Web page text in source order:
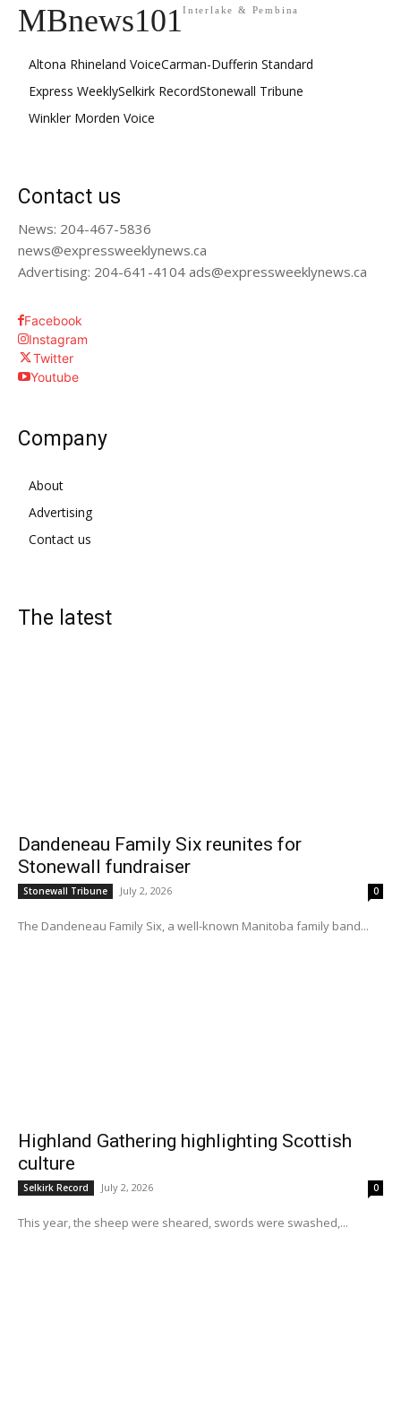
MBnews101Interlake & Pembina
Altona Rhineland VoiceCarman-Dufferin Standard
Express WeeklySelkirk RecordStonewall Tribune
Winkler Morden Voice
Contact us
News: 204-467-5836
news@expressweeklynews.ca
Advertising: 204-641-4104 ads@expressweeklynews.ca
Facebook
Instagram
Twitter
Youtube
Company
About
Advertising
Contact us
The latest
Dandeneau Family Six reunites for
Stonewall fundraiser
Stonewall Tribune July 2, 2026 0
The Dandeneau Family Six, a well-known Manitoba family band...
Highland Gathering highlighting Scottish
culture
Selkirk Record July 2, 2026 0
This year, the sheep were sheared, swords were swashed,...